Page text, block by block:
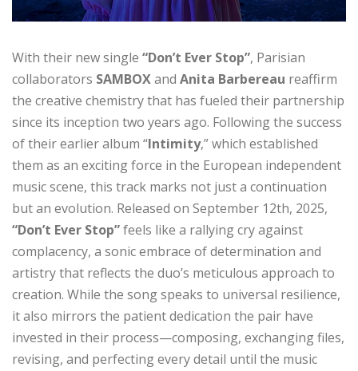
With their new single “Don’t Ever Stop”, Parisian
collaborators SAMBOXand Anita Barbereau reaffirm
the creative chemistry that has fueled their partnership
since its inception two years ago. Following the success
of their earlier album “Intimity,” which established
them as an exciting force in the European independent
music scene, this track marks not just a continuation
but an evolution. Released on September 12th, 2025,
“Don’t Ever Stop”feels like a rallying cry against
complacency, a sonic embrace of determination and
artistry that reflects the duo’s meticulous approach to
creation. While the song speaks to universal resilience,
it also mirrors the patient dedication the pair have
invested in their process—composing, exchanging files,
revising, and perfecting every detail until the music